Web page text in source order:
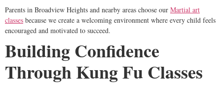
Parents in Broadview Heights and nearby areas choose our Martial art
classes because we create a welcoming environment where every child feels
encouraged and motivated to succeed.
Building Confidence
Through Kung Fu Classes